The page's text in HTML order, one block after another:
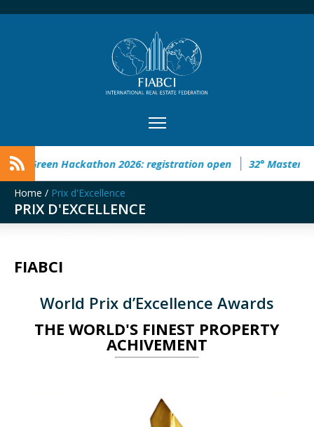
Green Hackathon 2026: registration open 32° Master Real
Home / Prix d'Excellence
PRIX D'EXCELLENCE
FIABCI
World Prix d’Excellence Awards
THE WORLD'S FINEST PROPERTY
ACHIVEMENT